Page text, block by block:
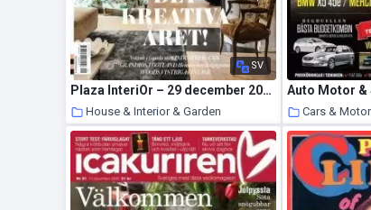
SV
Plaza InteriOr – 29 december 2020
House & Interior & Garden
23 January 2021
Cars &